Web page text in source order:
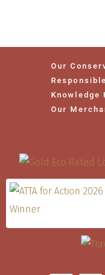
Our
Knowledge
Our